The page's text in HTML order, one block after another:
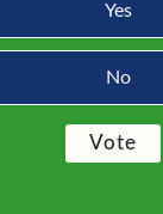
Yes
No